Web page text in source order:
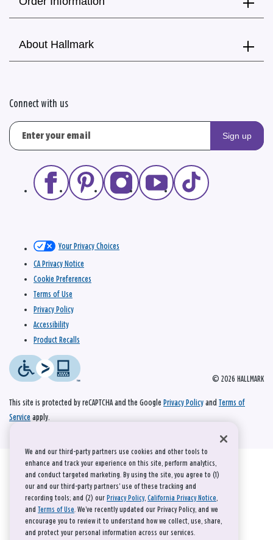
About Hallmark
Connect with us
Sign up
© 2026 HALLMARK
Your Privacy Choices
CA Privacy Notice
Cookie Preferences
Terms of Use
Privacy Policy
Accessibility
Product Recalls
This site is protected by reCAPTCHA and the Google Privacy Policy and Terms of
Service apply.
We and our third-party partners use cookies and other tools to
enhance and track your experience on this site, perform analytics,
and conduct targeted marketing. By using the site, you agree to (1)
our and our third-party partners' use of these tracking and
recording tools; and (2) our Privacy Policy, California Privacy Notice,
and Terms of Use. We’ve recently updated our Privacy Policy, and we
encourage you to review it to understand how we collect, use, share,
and protect your personal information across our services.